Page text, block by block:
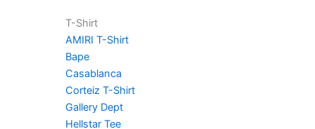
T-Shirt
AMIRI T-Shirt
Bape
Casablanca
Corteiz T-Shirt
Gallery Dept
Hellstar Tee